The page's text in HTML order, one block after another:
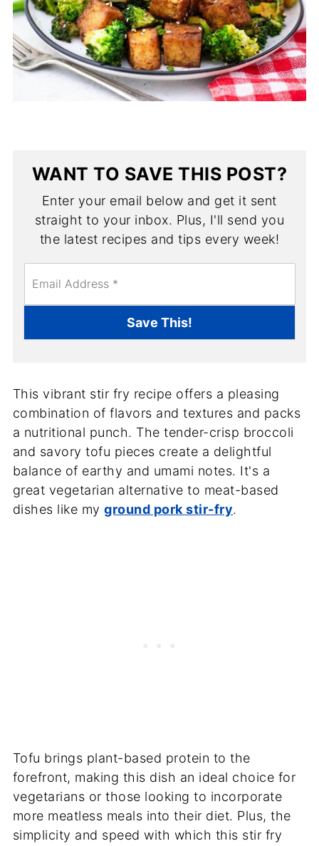
WANT TO SAVE THIS POST?
Enter your email below and get it sent
straight to your inbox. Plus, I'll send you
the latest recipes and tips every week!
m
*
Save This!
This vibrant stir fry recipe offers a pleasing
combination of flavors and textures and packs
a nutritional punch. The tender-crisp broccoli
and savory tofu pieces create a delightful
balance of earthy and umami notes. It's a
great vegetarian alternative to meat-based
dishes like myground pork stir-fry.
Tofu brings plant-based protein to the
forefront, making this dish an ideal choice for
vegetarians or those looking to incorporate
more meatless meals into their diet. Plus, the
simplicity and speed with which this stir fry